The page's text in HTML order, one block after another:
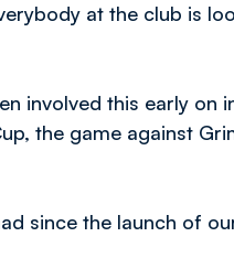
at the club is
involved this early on
the game against
since the launch of